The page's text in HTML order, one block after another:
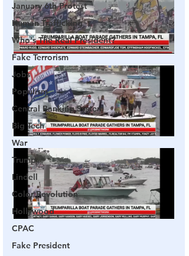
January 6th Protest
Human Trafficking
Who's The Real President?
Fake Terrorism
Jobs
Populism
Central Banking System
Big Tech
War
Trump
Lindell
Color Revolution
Hollywood
CPAC
Fake President